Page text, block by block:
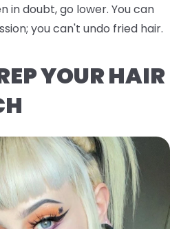
in doubt, go lower. You can
you can't undo fried hair.
YOUR HAIR